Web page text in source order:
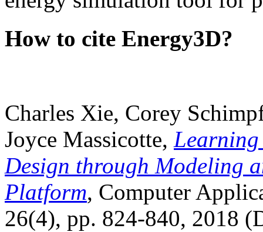
How to cite Energy3D?
Charles Xie, Corey
Joyce Massicotte, Learning
Design through Modeling
Platform, Computer
26(4), pp. 824-840, 2018